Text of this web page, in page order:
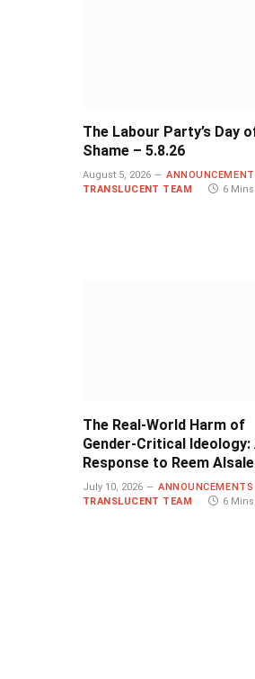
The Labour Party’s Day
Shame – 5.8.26
August 5, 2026
TRANSLUCENT TEAM
6
The Real-World Harm of
Gender-Critical Ideology:
Response to Reem
July 10, 2026 ANNOUNCEMENTS
TRANSLUCENT TEAM
6